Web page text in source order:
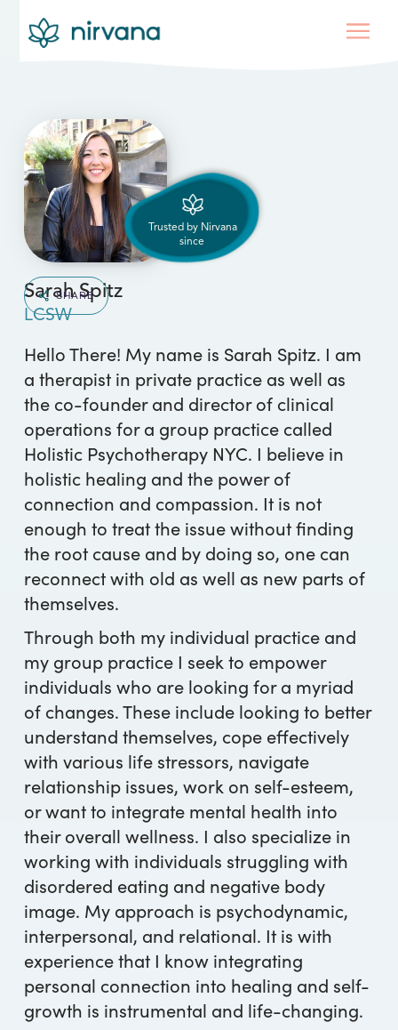
Trusted by Nirvana
since
Sarah Spitz
LCSW
SHARE
Hello There! My name is Sarah Spitz. I am
a therapist in private practice as well as
the co-founder and director of clinical
operations for a group practice called
Holistic Psychotherapy NYC. I believe in
holistic healing and the power of
connection and compassion. It is not
enough to treat the issue without finding
the root cause and by doing so, one can
reconnect with old as well as new parts of
themselves.
Through both my individual practice and
my group practice I seek to empower
individuals who are looking for a myriad
of changes. These include looking to better
understand themselves, cope effectively
with various life stressors, navigate
relationship issues, work on self-esteem,
or want to integrate mental health into
their overall wellness. I also specialize in
working with individuals struggling with
disordered eating and negative body
image. My approach is psychodynamic,
interpersonal, and relational. It is with
experience that I know integrating
personal connection into healing and self-
growth is instrumental and life-changing.